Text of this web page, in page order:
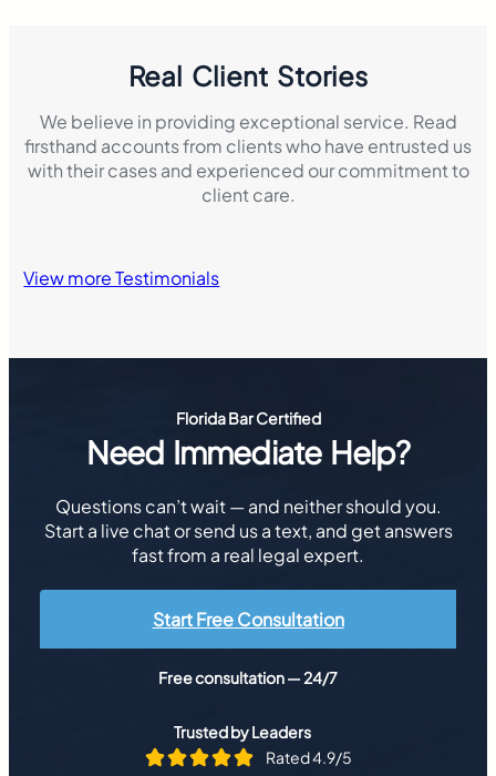
Real Client Stories
We believe in providing exceptional service. Read
firsthand accounts from clients who have entrusted us
with their cases and experienced our commitment to
client care.
View more Testimonials
Florida Bar Certified
Need Immediate Help?
Questions can’t wait — and neither should you.
Start a live chat or send us a text, and get answers
fast from a real legal expert.
Start Free Consultation
Free consultation — 24/7
Trusted by Leaders
Rated 4.9/5